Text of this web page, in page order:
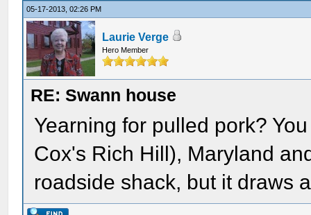
05-17-2013, 02:26 PM
Laurie Verge
Hero Member
RE: Swann house
Yearning for pulled pork?
Cox's Rich Hill), Maryland
roadside shack, but it draws